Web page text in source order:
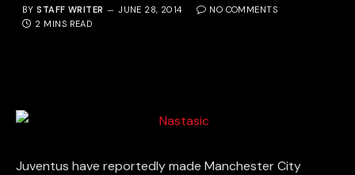
BY STAFF WRITER JUNE 28, 2014
NO COMMENTS
2 MINS READ
Juventus have reportedly made Manchester City